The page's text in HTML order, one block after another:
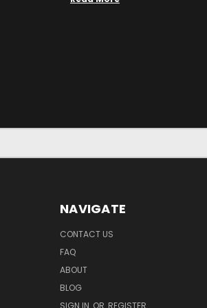
NAVIGATE
CONTACT US
FAQ
ABOUT
BLOG